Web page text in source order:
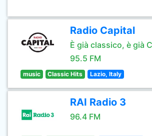
Radio Capital
È già classico, è già
95.5 FM
music Classic Hits Lazio, Italy
RAI Radio 3
96.4 FM